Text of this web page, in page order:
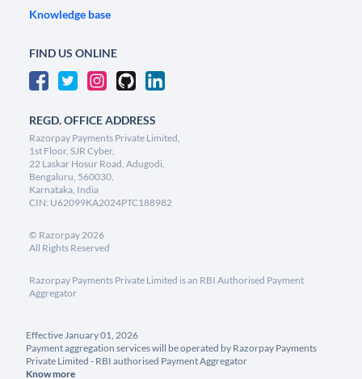
Knowledge base
FIND US ONLINE
REGD. OFFICE ADDRESS
Razorpay Payments Private Limited,
1st Floor, SJR Cyber,
22 Laskar Hosur Road, Adugodi,
Bengaluru, 560030,
Karnataka, India
CIN: U62099KA2024PTC188982
© Razorpay2026
All Rights Reserved
Razorpay Payments Private Limited is an RBI Authorised Payment
Aggregator
Effective January 01, 2026
Payment aggregation services will be operated by Razorpay Payments
Private Limited - RBI authorised Payment Aggregator
Know more